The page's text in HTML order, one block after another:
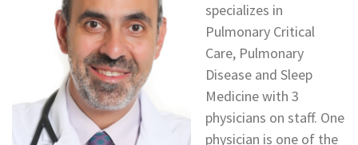
specializes in
Pulmonary Critical
Care, Pulmonary
Disease and Sleep
Medicine with 3
physicians on staff. One
physician is one of the